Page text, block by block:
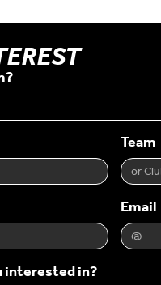
Team
Email
interested in?